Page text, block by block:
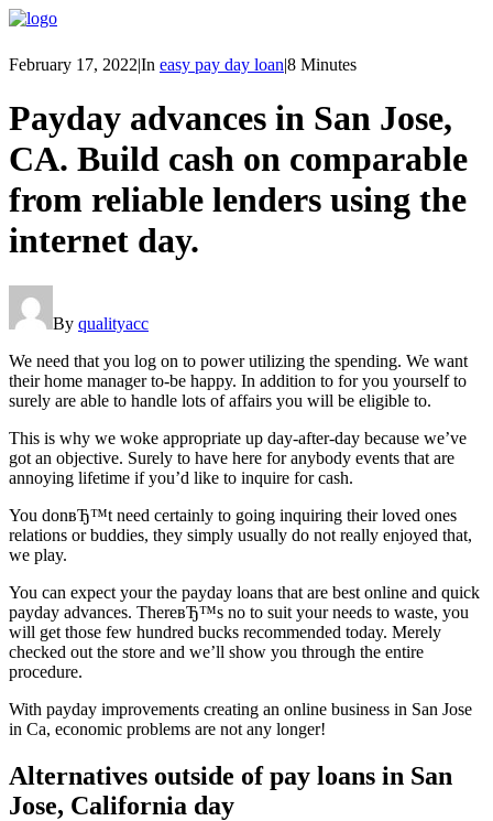
February 17, 2022|In easy pay day loan|8 Minutes
Payday advances in San Jose,
CA. Build cash on comparable
from reliable lenders using the
internet day.
By qualityacc
We need that you log on to power utilizing the spending. We want
their home manager to-be happy. In addition to for you yourself to
surely are able to handle lots of affairs you will be eligible to.
This is why we woke appropriate up day-after-day because we’ve
got an objective. Surely to have here for anybody events that are
annoying lifetime if you’d like to inquire for cash.
You donвЂ™t need certainly to going inquiring their loved ones
relations or buddies, they simply usually do not really enjoyed that,
we play.
You can expect your the payday loans that are best online and quick
payday advances. ThereвЂ™s no to suit your needs to waste, you
will get those few hundred bucks recommended today. Merely
checked out the store and we’ll show you through the entire
procedure.
With payday improvements creating an online business in San Jose
in Ca, economic problems are not any longer!
Alternatives outside of pay loans in San
Jose, California day